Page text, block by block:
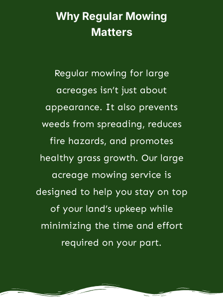
Why Regular Mowing
Matters
Regular mowing for large
acreages isn’t just about
appearance. It also prevents
weeds from spreading, reduces
fire hazards, and promotes
healthy grass growth. Our large
acreage mowing service is
designed to help you stay on top
of your land’s upkeep while
minimizing the time and effort
required on your part.